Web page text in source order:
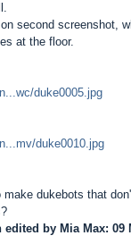
second screenshot,
at the floor.
duke0005.jpg
duke0010.jpg
make dukebots that
edited by Mia Max: 09